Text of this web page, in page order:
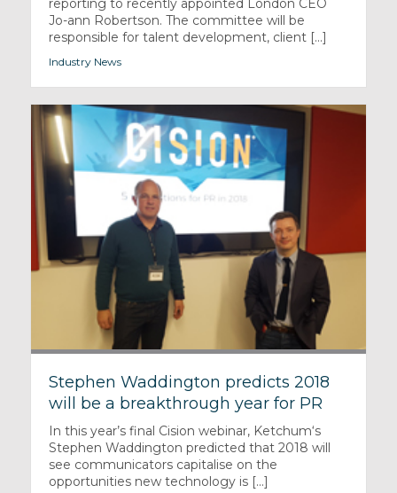
reporting to recently appointed London CEO
Jo-ann Robertson. The committee will be
responsible for talent development, client [...]
Industry News
Stephen Waddington predicts 2018
will be a breakthrough year for PR
In this year’s final Cision webinar, Ketchum‘s
Stephen Waddington predicted that 2018 will
see communicators capitalise on the
opportunities new technology is [...]